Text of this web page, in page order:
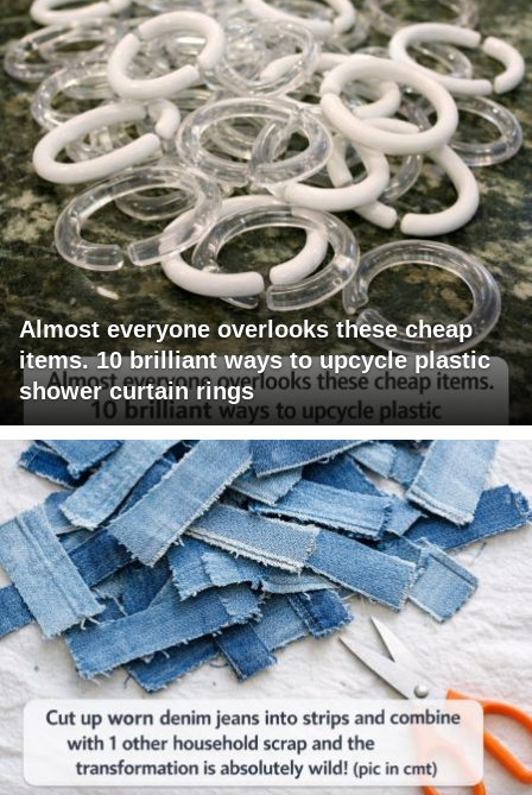
Almost everyone overlooks these cheap
items. 10 brilliant ways to upcycle plastic
shower curtain rings